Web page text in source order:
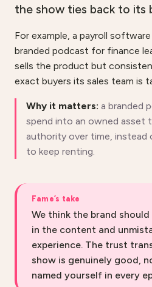
the show ties back to its
For example, a payroll
branded podcast for finance
sells the product but
exact buyers its sales team is
Why it matters: a branded
spend into an owned asset
authority over time,
to keep renting.
Fame’s take
We think the brand
in the content and
experience. The trust
show is genuinely good,
named yourself in every